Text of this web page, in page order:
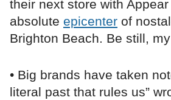
their next store with
absolute epicenter of
Brighton Beach. Be still,
• Big brands have taken
literal past that rules us”